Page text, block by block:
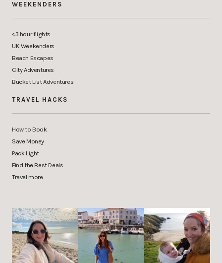
WEEKENDERS
<3 hour flights
UK Weekenders
Beach Escapes
City Adventures
Bucket List Adventures
TRAVEL HACKS
How to Book
Save Money
Pack Light
Find the Best Deals
Travel more